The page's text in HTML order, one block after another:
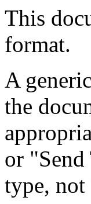
This
format.
A
the
or
type,